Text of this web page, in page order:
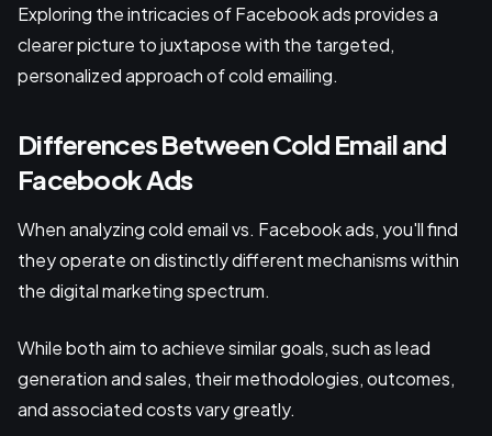
Exploring the intricacies of Facebook ads provides a
clearer picture to juxtapose with the targeted,
personalized approach of cold emailing.
Differences Between Cold Email and
Facebook Ads
When analyzing cold email vs. Facebook ads, you'll find
they operate on distinctly different mechanisms within
the digital marketing spectrum.
While both aim to achieve similar goals, such as lead
generation and sales, their methodologies, outcomes,
and associated costs vary greatly.